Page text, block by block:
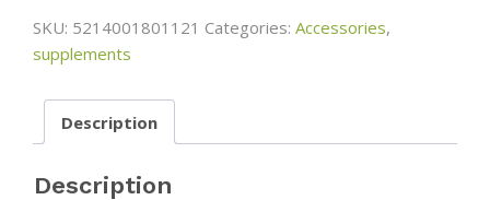
quantity
SKU: 5214001801121 Categories: Accessories,
supplements
Description
Description